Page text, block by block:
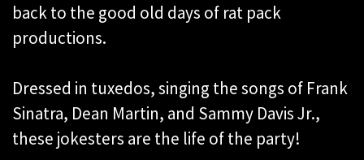
back to the good old days of rat pack
productions.
Dressed in tuxedos, singing the songs of Frank
Sinatra, Dean Martin, and Sammy Davis Jr.,
these jokesters are the life of the party!